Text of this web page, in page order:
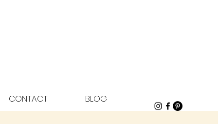
CONTACT BLOG